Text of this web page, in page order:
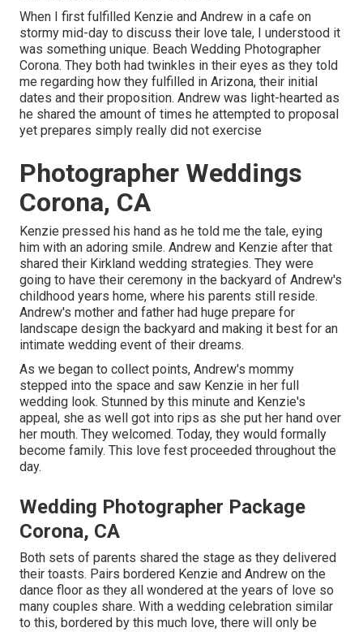
When I first fulfilled Kenzie and Andrew in a cafe on
stormy mid-day to discuss their love tale, I understood it
was something unique. Beach Wedding Photographer
Corona. They both had twinkles in their eyes as they told
me regarding how they fulfilled in Arizona, their initial
dates and their proposition. Andrew was light-hearted as
he shared the amount of times he attempted to proposal
yet prepares simply really did not exercise
Photographer Weddings
Corona, CA
Kenzie pressed his hand as he told me the tale, eying
him with an adoring smile. Andrew and Kenzie after that
shared their Kirkland wedding strategies. They were
going to have their ceremony in the backyard of Andrew's
childhood years home, where his parents still reside.
Andrew's mother and father had huge prepare for
landscape design the backyard and making it best for an
intimate wedding event of their dreams.
As we began to collect points, Andrew's mommy
stepped into the space and saw Kenzie in her full
wedding look. Stunned by this minute and Kenzie's
appeal, she as well got into rips as she put her hand over
her mouth. They welcomed. Today, they would formally
become family. This love fest proceeded throughout the
day.
Wedding Photographer Package
Corona, CA
Both sets of parents shared the stage as they delivered
their toasts. Pairs bordered Kenzie and Andrew on the
dance floor as they all wondered at the years of love so
many couples share. With a wedding celebration similar
to this, bordered by this much love, there will only be